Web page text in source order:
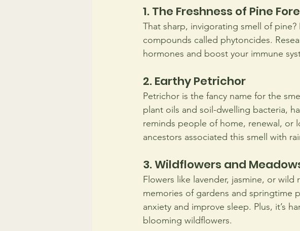
1. The Freshness of Pine
That sharp, invigorating smell of
compounds called phytoncides.
hormones and boost your immune
2. Earthy Petrichor
Petrichor is the fancy name for the
plant oils and soil-dwelling bacteria,
reminds people of home, renewal, or
ancestors associated this smell with
3. Wildflowers and
Flowers like lavender, jasmine, or
memories of gardens and springtime
anxiety and improve sleep. Plus, it’s
blooming wildflowers.